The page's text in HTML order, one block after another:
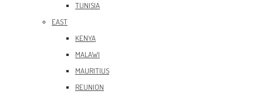
TUNISIA
EAST
KENYA
MALAWI
MAURITIUS
REUNION